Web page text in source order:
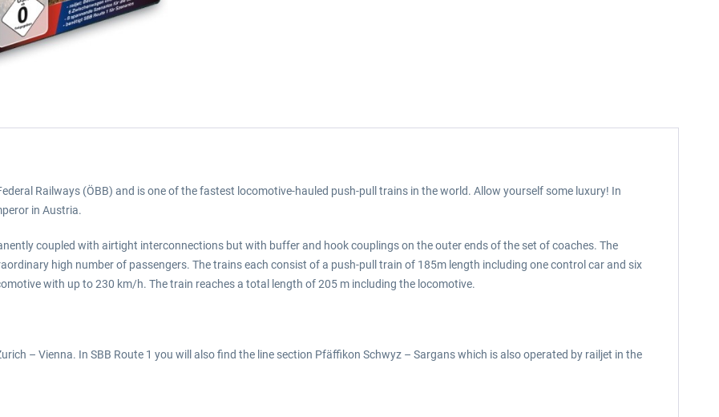
Railways (ÖBB) and is one of the fastest locomotive-hauled push-pull trains in the world. Allow yourself some luxury! In
in Austria.
coupled with airtight interconnections but with buffer and hook couplings on the outer ends of the set of coaches. The
high number of passengers. The trains each consist of a push-pull train of 185m length including one control car and six
with up to 230 km/h. The train reaches a total length of 205 m including the locomotive.
– Vienna. In SBB Route 1 you will also find the line section Pfäffikon Schwyz – Sargans which is also operated by railjet in the